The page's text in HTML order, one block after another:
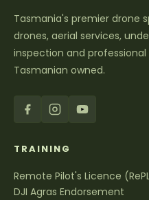
Tasmania's premier drone
drones, aerial services,
inspection and professional
Tasmanian owned.
TRAINING
Remote Pilot's Licence
DJI Agras Endorsement